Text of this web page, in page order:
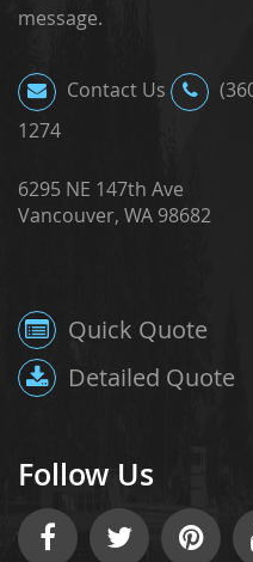
message.
Contact Us
1274
6295 NE 147th Ave
Vancouver, WA 98682
Quick Quote
Detailed Quote
Follow Us